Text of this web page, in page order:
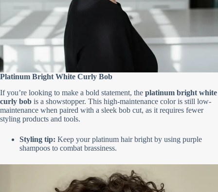
Platinum Bright White Curly Bob
If you’re looking to make a bold statement, the platinum bright white
curly bob is a showstopper. This high-maintenance color is still low-
maintenance when paired with a sleek bob cut, as it requires fewer
styling products and tools.
Styling tip: Keep your platinum hair bright by using purple
shampoos to combat brassiness.